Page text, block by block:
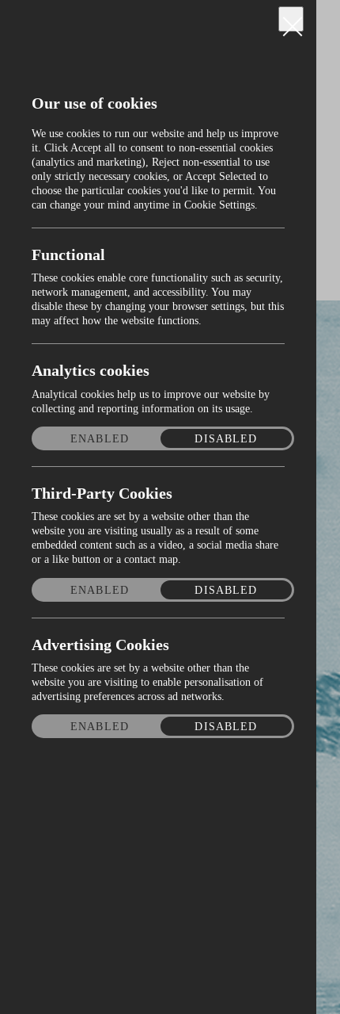
Curraghmore
Our use of cookies
We use cookies to run our website and help us improve
it. Click Accept all to consent to non‑essential cookies
(analytics and marketing), Reject non‑essential to use
only strictly necessary cookies, or Accept Selected to
choose the particular cookies you'd like to permit. You
can change your mind anytime in Cookie Settings.
Functional
These cookies enable core functionality such as security,
network management, and accessibility. You may
disable these by changing your browser settings, but this
may affect how the website functions.
Analytics cookies
Analytical cookies help us to improve our website by
collecting and reporting information on its usage.
ENABLED DISABLED
Third-Party Cookies
These cookies are set by a website other than the
website you are visiting usually as a result of some
embedded content such as a video, a social media share
or a like button or a contact map.
ENABLED DISABLED
Advertising Cookies
These cookies are set by a website other than the
website you are visiting to enable personalisation of
advertising preferences across ad networks.
ENABLED DISABLED